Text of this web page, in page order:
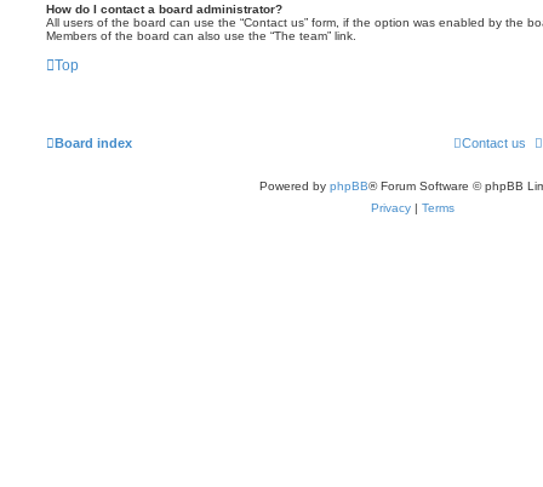
How do I contact a board administrator?
All users of the board can use the “Contact us” form, if the option was enabled by the
Members of the board can also use the “The team” link.
Top
Board index Contact us
Powered by phpBB® Forum Software © phpBB
Privacy | Terms